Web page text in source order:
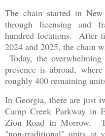
The chain started in
through licensing and
hundred locations. After
2024 and 2025, the chain
Today, the
presence is abroad,
roughly 400 remaining
In Georgia, there are just
Camp Creek Parkway in
Zion Road in Morrow.
"non-traditional" units at